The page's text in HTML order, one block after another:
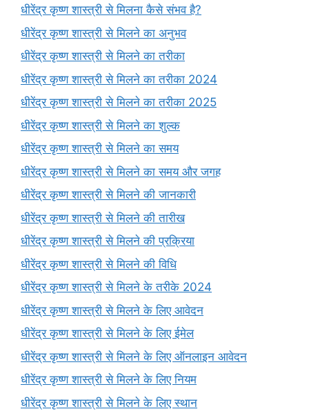
धीरेंद्र कृष्ण शास्त्री से मिलना कैसे संभव है?
धीरेंद्र कृष्ण शास्त्री से मिलने का अनुभव
धीरेंद्र कृष्ण शास्त्री से मिलने का तरीका
धीरेंद्र कृष्ण शास्त्री से मिलने का तरीका 2024
धीरेंद्र कृष्ण शास्त्री से मिलने का तरीका 2025
धीरेंद्र कृष्ण शास्त्री से मिलने का शुल्क
धीरेंद्र कृष्ण शास्त्री से मिलने का समय
धीरेंद्र कृष्ण शास्त्री से मिलने का समय और जगह
धीरेंद्र कृष्ण शास्त्री से मिलने की जानकारी
धीरेंद्र कृष्ण शास्त्री से मिलने की तारीख
धीरेंद्र कृष्ण शास्त्री से मिलने की प्रक्रिया
धीरेंद्र कृष्ण शास्त्री से मिलने की विधि
धीरेंद्र कृष्ण शास्त्री से मिलने के तरीके 2024
धीरेंद्र कृष्ण शास्त्री से मिलने के लिए आवेदन
धीरेंद्र कृष्ण शास्त्री से मिलने के लिए ईमेल
धीरेंद्र कृष्ण शास्त्री से मिलने के लिए ऑनलाइन आवेदन
धीरेंद्र कृष्ण शास्त्री से मिलने के लिए नियम
धीरेंद्र कृष्ण शास्त्री से मिलने के लिए स्थान